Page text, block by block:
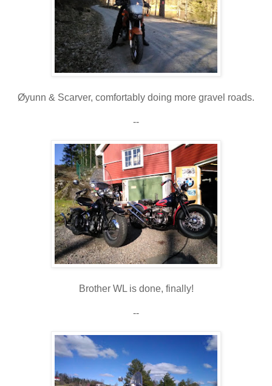
Øyunn & Scarver, comfortably doing more gravel roads.
--
Brother WL is done, finally!
--